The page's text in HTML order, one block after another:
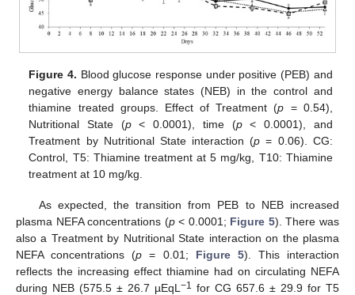
Figure 4. Blood glucose response under positive (PEB) and
negative energy balance states (NEB) in the control and
thiamine treated groups. Effect of Treatment (p = 0.54),
Nutritional State (p< 0.0001), time (p< 0.0001), and
Treatment by Nutritional State interaction (p = 0.06). CG:
Control, T5: Thiamine treatment at 5 mg/kg, T10: Thiamine
treatment at 10 mg/kg.
As expected, the transition from PEB to NEB increased
plasma NEFA concentrations (p< 0.0001; Figure 5). There was
also a Treatment by Nutritional State interaction on the plasma
NEFA concentrations (p = 0.01; Figure 5). This interaction
reflects the increasing effect thiamine had on circulating NEFA
during NEB (575.5 ± 26.7 µEqL −1
for CG 657.6 ± 29.9 for T5